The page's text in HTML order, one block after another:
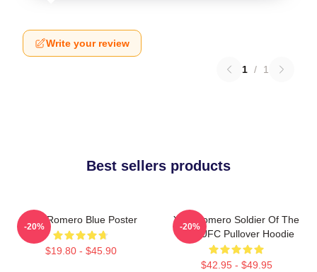
Write your review
1 / 1
Best sellers products
Yoel Romero Blue Poster
$19.80 - $45.90
-20%
Yoel Romero Soldier Of The
God UFC Pullover Hoodie
$42.95 - $49.95
-20%